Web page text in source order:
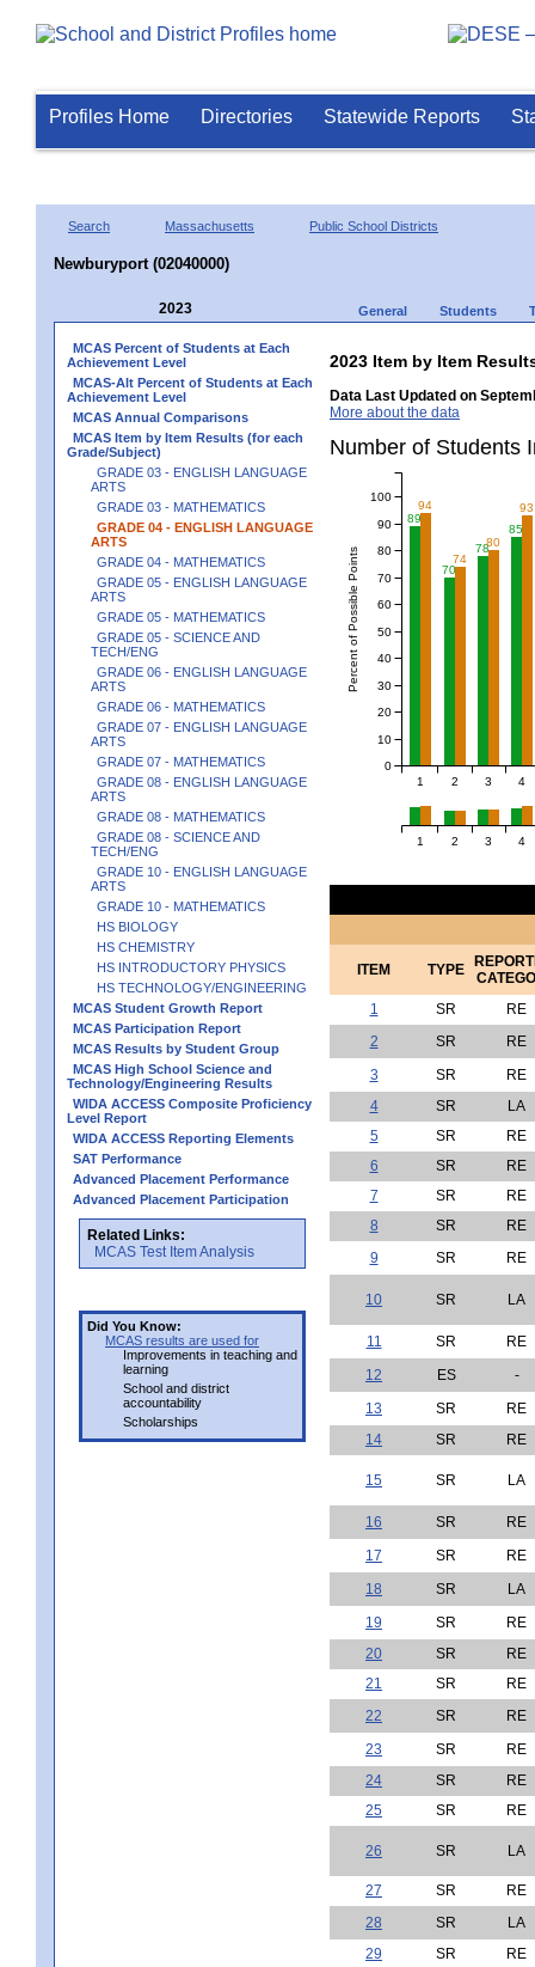
Profiles Home Directories Statewide Reports
Search Massachusetts Public School Districts
Newburyport (02040000)
2023 General Students
MCAS Percent of Students at Each
Achievement Level
MCAS-Alt Percent of Students at Each
Achievement Level
MCAS Annual Comparisons
MCAS Item by Item Results (for each
Grade/Subject)
GRADE 03 - ENGLISH LANGUAGE
ARTS
GRADE 03 - MATHEMATICS
GRADE 04 - ENGLISH LANGUAGE
ARTS
GRADE 04 - MATHEMATICS
GRADE 05 - ENGLISH LANGUAGE
ARTS
GRADE 05 - MATHEMATICS
GRADE 05 - SCIENCE AND
TECH/ENG
GRADE 06 - ENGLISH LANGUAGE
ARTS
GRADE 06 - MATHEMATICS
GRADE 07 - ENGLISH LANGUAGE
ARTS
GRADE 07 - MATHEMATICS
GRADE 08 - ENGLISH LANGUAGE
ARTS
GRADE 08 - MATHEMATICS
GRADE 08 - SCIENCE AND
TECH/ENG
GRADE 10 - ENGLISH LANGUAGE
ARTS
GRADE 10 - MATHEMATICS
HS BIOLOGY
HS CHEMISTRY
HS INTRODUCTORY PHYSICS
HS TECHNOLOGY/ENGINEERING
MCAS Student Growth Report
MCAS Participation Report
MCAS Results by Student Group
MCAS High School Science and
Technology/Engineering Results
WIDA ACCESS Composite Proficiency
Level Report
WIDA ACCESS Reporting Elements
SAT Performance
Advanced Placement Performance
Advanced Placement Participation
Related Links:
MCAS Test Item Analysis
Did You Know:
MCAS results are used for
Improvements in teaching and
learning
School and district
accountability
Scholarships
2023 Item by Item
Data Last Updated on
More about the data
Number of
89
70
78
85
94
74
80
93
1 2 3 4
Percent of Possible Points
0
10
20
30
40
50
60
70
80
90
100
1 2 3 4
ITEM TYPE
1
SR
RE
2
SR
RE
3
SR
RE
4
SR
LA
5
SR
RE
6
SR
RE
7
SR
RE
8
SR
RE
9
SR RE
10 SR LA
11 SR
RE
12
ES
-
13
SR
RE
14
SR RE
15 SR LA
16 SR
RE
17
SR
RE
18
SR
LA
19
SR
RE
20
SR
RE
21
SR
RE
22
SR
RE
23
SR
RE
24
SR
RE
25
SR RE
26 SR LA
27 SR
RE
28
SR
LA
29
SR
RE